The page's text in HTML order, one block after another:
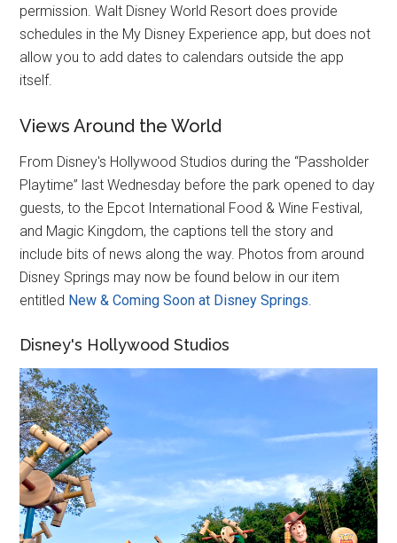
permission. Walt Disney World Resort does provide
schedules in the My Disney Experience app, but does not
allow you to add dates to calendars outside the app
itself.
Views Around the World
From Disney's Hollywood Studios during the “Passholder
Playtime” last Wednesday before the park opened to day
guests, to the Epcot International Food & Wine Festival,
and Magic Kingdom, the captions tell the story and
include bits of news along the way. Photos from around
Disney Springs may now be found below in our item
entitled New & Coming Soon at Disney Springs.
Disney's Hollywood Studios